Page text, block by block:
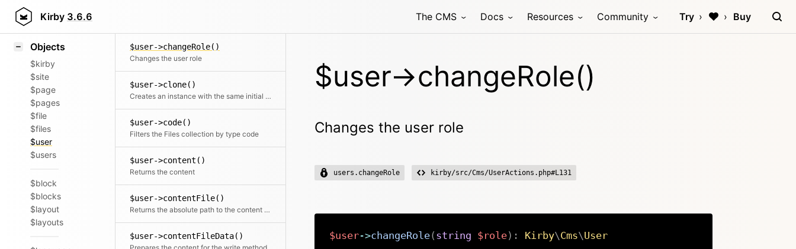
Kirby 3.6.6 The CMS Docs Resources Community Try Buy
Styling
Objects
$kirby
$site
$page
$pages
$file
$files
$user
$users
$block
$blocks
$layout
$layouts
$user->changeRole()
Changes the user role
$user->clone()
Creates an instance with the same initial properties.
$user->code()
Filters the Files collection by type code
$user->content()
Returns the content
$user->contentFile()
Returns the absolute path to the content file
$user->contentFileData()
$user->changeRole()
Changes the user role
users.changeRole kirby/src/Cms/UserActions.php#L131
$user->changeRole( string $role) : Kirby\Cms\User